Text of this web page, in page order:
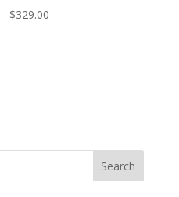
$329.00